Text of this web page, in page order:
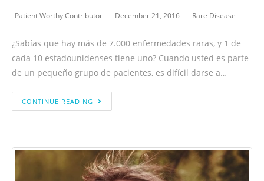
Patient Worthy Contributor December 21, 2016 Rare Disease
¿Sabías que hay más de 7.000 enfermedades raras, y 1 de
cada 10 estadounidenses tiene uno? Cuando usted es parte
de un pequeño grupo de pacientes, es difícil darse a…
CONTINUE READING